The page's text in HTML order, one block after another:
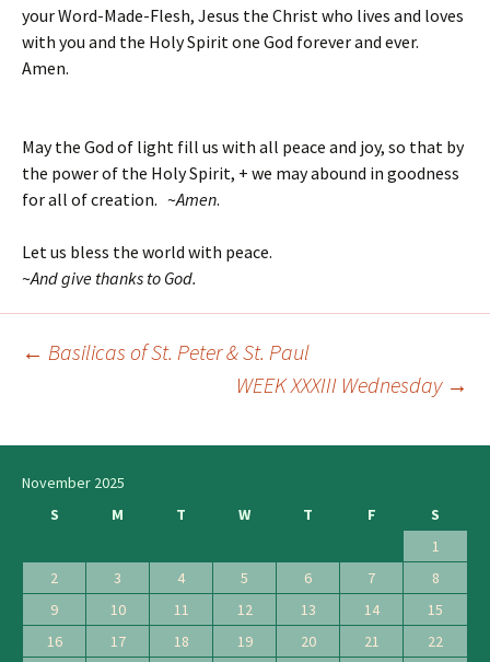
your Word-Made-Flesh, Jesus the Christ who lives and loves
with you and the Holy Spirit one God forever and ever.
Amen.
May the God of light fill us with all peace and joy, so that by
the power of the Holy Spirit, + we may abound in goodness
for all of creation. ~Amen.
Let us bless the world with peace.
~And give thanks to God.
← Basilicas of St. Peter & St. Paul
WEEK XXXIII Wednesday →
November 2025
S
M T W T F
S
1
2
3 4 5 6 7
8
9
10 11 12 13 14
15
16
17 18 19 20 21
22